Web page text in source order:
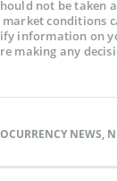
not be taken
conditions
information on
making any
NEWS,